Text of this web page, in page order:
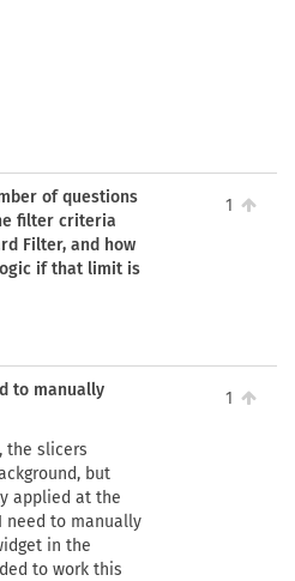
of questions
filter criteria
Filter, and how
if that limit is
1
to manually
the slicers
but
applied at the
need to manually
in the
to work this
1